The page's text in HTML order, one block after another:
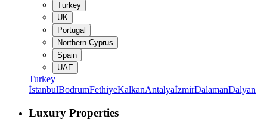
Turkey
UK
Portugal
Northern Cyprus
Spain
UAE
Turkey
İstanbulBodrumFethiyeKalkanAntalyaİzmirDalamanDalyan
Luxury Properties